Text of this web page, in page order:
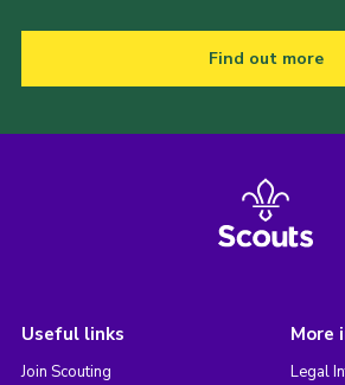
Find out more
Useful links
Join Scouting
More
Legal